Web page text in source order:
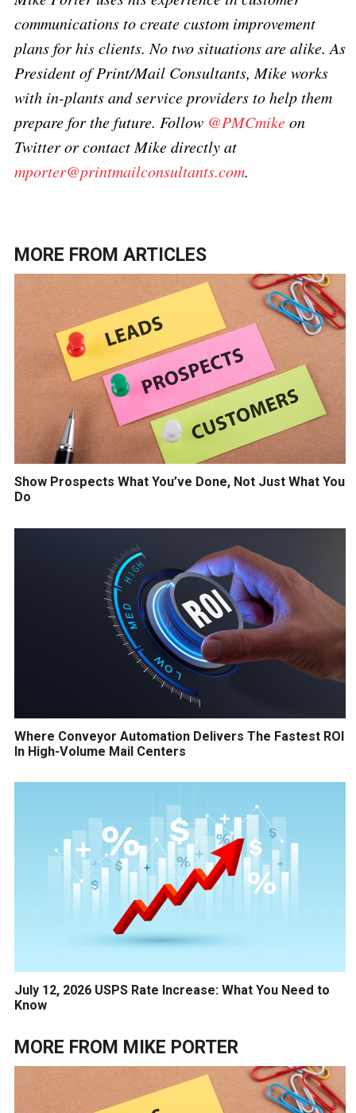
communications to create custom improvement
plans for his clients. No two situations are alike. As
President of Print/Mail Consultants, Mike works
with in-plants and service providers to help them
prepare for the future. Follow @PMCmikeon
Twitter or contact Mike directly at
mporter@printmailconsultants.com.
MORE FROM ARTICLES
Show Prospects What You’ve Done, Not Just What You
Do
Where Conveyor Automation Delivers The Fastest ROI
In High-Volume Mail Centers
July 12, 2026 USPS Rate Increase: What You Need to
Know
MORE FROM MIKE PORTER